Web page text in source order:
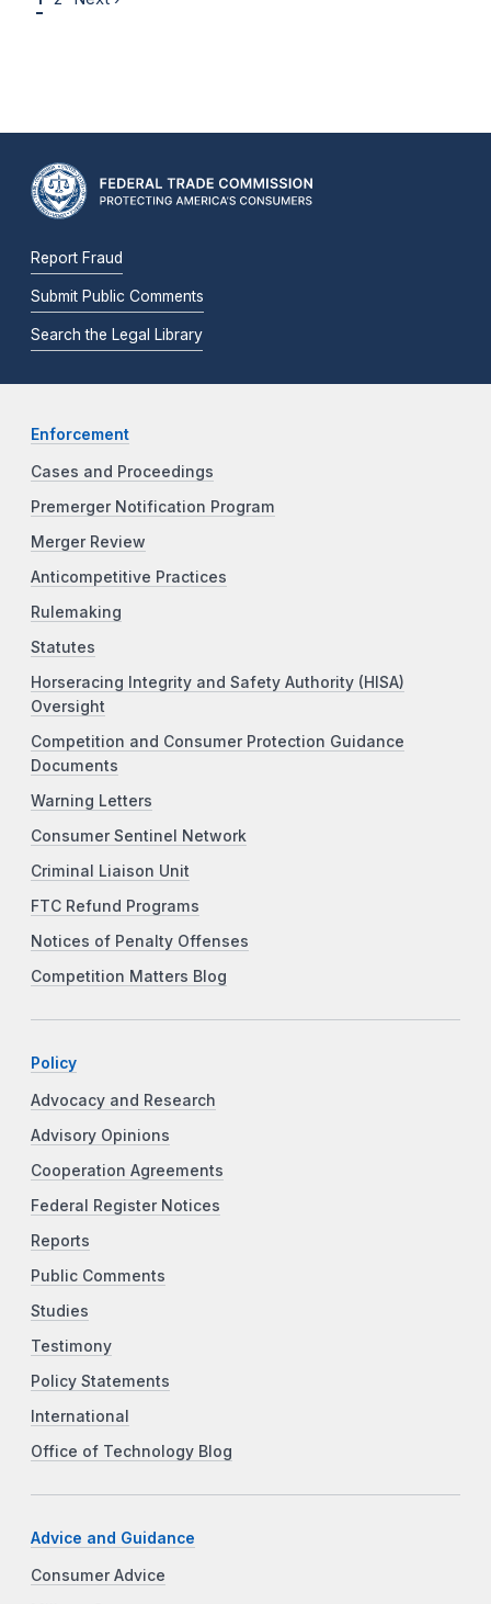
Report Fraud
Submit Public Comments
Search the Legal Library
Enforcement
Cases and Proceedings
Premerger Notification Program
Merger Review
Anticompetitive Practices
Rulemaking
Statutes
Horseracing Integrity and Safety Authority (HISA)
Oversight
Competition and Consumer Protection Guidance
Documents
Warning Letters
Consumer Sentinel Network
Criminal Liaison Unit
FTC Refund Programs
Notices of Penalty Offenses
Competition Matters Blog
Policy
Advocacy and Research
Advisory Opinions
Cooperation Agreements
Federal Register Notices
Reports
Public Comments
Studies
Testimony
Policy Statements
International
Office of Technology Blog
Advice and Guidance
Consumer Advice